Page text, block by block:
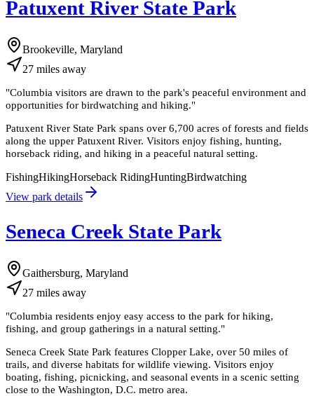
Patuxent River State Park
Brookeville, Maryland
27 miles away
"Columbia visitors are drawn to the park's peaceful environment and
opportunities for birdwatching and hiking."
Patuxent River State Park spans over 6,700 acres of forests and fields
along the upper Patuxent River. Visitors enjoy fishing, hunting,
horseback riding, and hiking in a peaceful natural setting.
FishingHikingHorseback RidingHuntingBirdwatching
View park details
Seneca Creek State Park
Gaithersburg, Maryland
27 miles away
"Columbia residents enjoy easy access to the park for hiking,
fishing, and group gatherings in a natural setting."
Seneca Creek State Park features Clopper Lake, over 50 miles of
trails, and diverse habitats for wildlife viewing. Visitors enjoy
boating, fishing, picnicking, and seasonal events in a scenic setting
close to the Washington, D.C. metro area.